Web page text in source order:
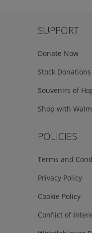
SUPPORT
Donate Now
Stock Donations
Souvenirs of
Shop with
POLICIES
Terms and
Privacy Policy
Cookie Policy
Conflict of